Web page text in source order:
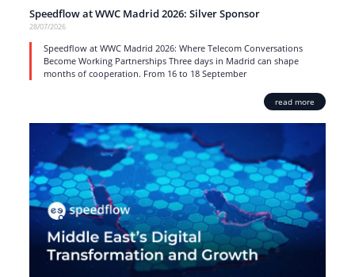
Speedflow at WWC Madrid 2026: Silver Sponsor
28/07/2026
Speedflow at WWC Madrid 2026: Where Telecom Conversations
Become Working Partnerships Three days in Madrid can shape
months of cooperation. From 16 to 18 September
read more